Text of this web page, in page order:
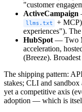
"customer
ActiveCampaign
llms.txt
+
experiences").
HubSpot — Two
acceleration,
(Breeze).
The shipping pattern:
stakes; CLI and
yet a competitive axis
adoption — which is